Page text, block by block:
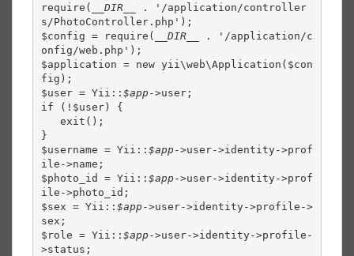
require(
__DIR__
. '/application/controller
s/PhotoController.php');
$config = require(
__DIR__
. '/application/c
onfig/web.php');
$application = new yii\web\Application($con
fig);
$user = Yii:: $app ->user;
if (!$user) {
}
$username = Yii:: $app ->user->identity->prof
ile->name;
$photo_id = Yii:: $app ->user->identity->prof
ile->photo_id;
$sex = Yii:: $app ->user->identity->profile->
sex;
$role = Yii:: $app ->user->identity->profile-
>status;